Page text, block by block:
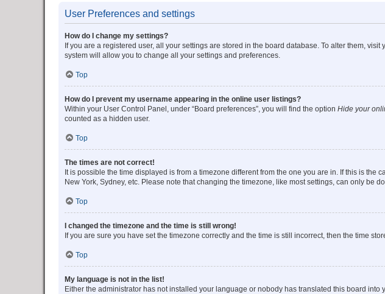
User Preferences and settings
How do I change my settings?
If you are a registered user, all your settings are stored in the board database. To alter them,
system will allow you to change all your settings and preferences.
Top
How do I prevent my username appearing in the online user listings?
Within your User Control Panel, under “Board preferences”, you will find the option Hide your
counted as a hidden user.
Top
The times are not correct!
It is possible the time displayed is from a timezone different from the one you are in. If this is
New York, Sydney, etc. Please note that changing the timezone, like most settings, can only be
Top
I changed the timezone and the time is still wrong!
If you are sure you have set the timezone correctly and the time is still incorrect, then the time
Top
My language is not in the list!
Either the administrator has not installed your language or nobody has translated this board